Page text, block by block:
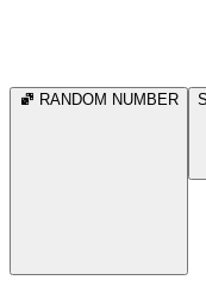
RANDOM NUMBER